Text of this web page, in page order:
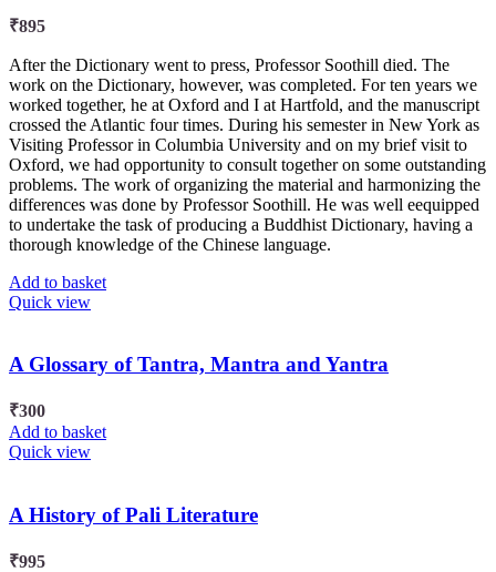
₹895
After the Dictionary went to press, Professor Soothill died. The
work on the Dictionary, however, was completed. For ten years we
worked together, he at Oxford and I at Hartfold, and the manuscript
crossed the Atlantic four times. During his semester in New York as
Visiting Professor in Columbia University and on my brief visit to
Oxford, we had opportunity to consult together on some outstanding
problems. The work of organizing the material and harmonizing the
differences was done by Professor Soothill. He was well eequipped
to undertake the task of producing a Buddhist Dictionary, having a
thorough knowledge of the Chinese language.
Add to basket
Quick view
A Glossary of Tantra, Mantra and Yantra
₹300
Add to basket
Quick view
A History of Pali Literature
₹995